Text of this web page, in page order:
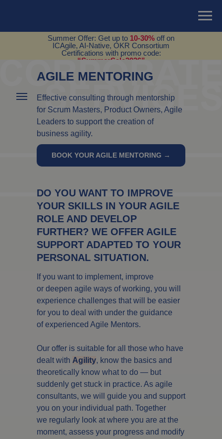
Summer Offer: Get up to 10-30% off on
ICAgile, AI-Native, OKR Consortium
Certifications with promo code:
“SummerSale2026”
AGILE MENTORING
Effective consulting through mentorship
for Scrum Masters, Product Owners, Agile
Leaders to support the creation of
business agility.
BOOK YOUR AGILE MENTORING →
DO YOU WANT TO IMPROVE
YOUR SKILLS IN YOUR AGILE
ROLE AND DEVELOP
FURTHER? WE OFFER AGILE
SUPPORT ADAPTED TO YOUR
PERSONAL SITUATION.
If you want to implement, improve
or deepen agile ways of working, you will
experience challenges that will be easier
for you to deal with under the guidance
of experienced Agile Mentors.
Our offer is suitable for all those who have
dealt with Agility, know the basics and
theoretically know what to do — but
suddenly get stuck in practice. As agile
consultants, we will guide you and support
you on your individual path. Together
we regularly look at where you are at the
moment, assess your progress and modify